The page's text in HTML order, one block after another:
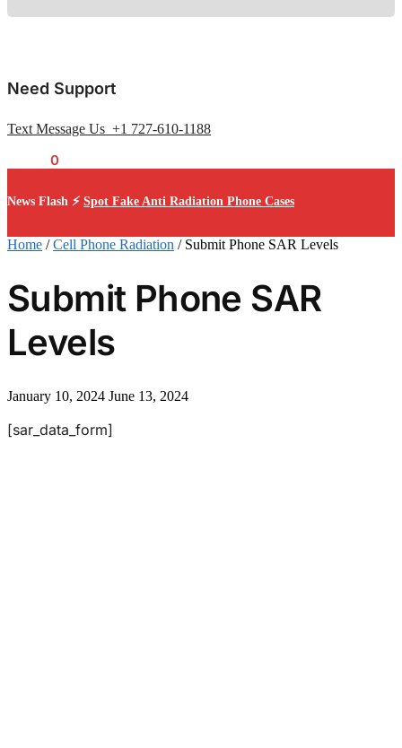
Need Support
Text Message Us +1 727-610-1188
0
News Flash ⚡ Spot Fake Anti Radiation Phone Cases
Home /Cell Phone Radiation / Submit Phone SAR Levels
Submit Phone SAR
Levels
January 10, 2024 June 13, 2024
[sar_data_form]